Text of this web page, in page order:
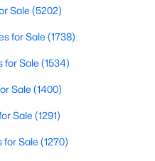
Sale (5202)
for Sale (1738)
for Sale (1534)
Sale (1400)
Sale (1291)
for Sale (1270)